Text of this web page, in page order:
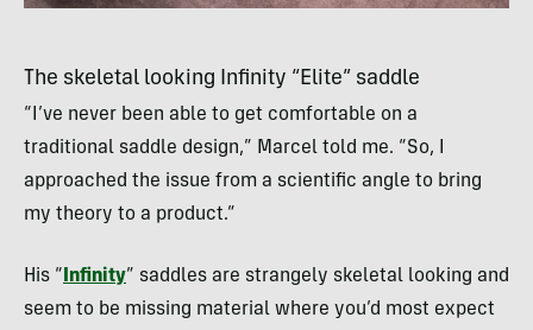
The skeletal looking Infinity “Elite” saddle
“I’ve never been able to get comfortable on a
traditional saddle design,” Marcel told me. “So, I
approached the issue from a scientific angle to bring
my theory to a product.”
His “ Infinity” saddles are strangely skeletal looking and
seem to be missing material where you’d most expect